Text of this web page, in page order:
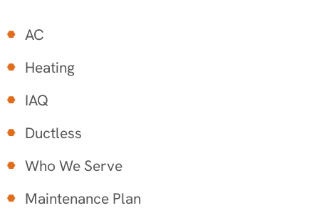
AC
Heating
IAQ
Ductless
Who We Serve
Maintenance Plan